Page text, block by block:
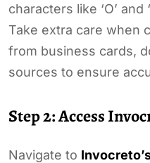
characters like ‘O’ and
Take extra care when
from business cards,
sources to ensure
Step 2: Access
Navigate to